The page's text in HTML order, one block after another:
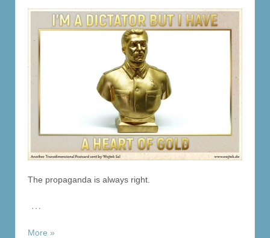
The propaganda is always right.
…
More »